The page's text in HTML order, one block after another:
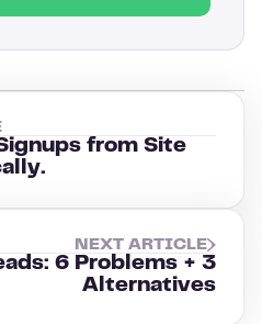
from Site
NEXT ARTICLE
6 Problems + 3
Alternatives